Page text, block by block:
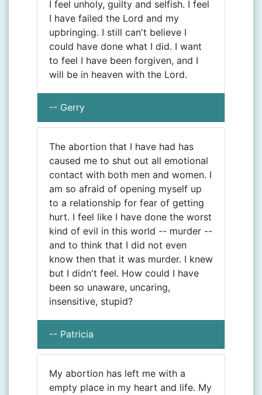
I feel unholy, guilty and selfish. I feel
I have failed the Lord and my
upbringing. I still can't believe I
could have done what I did. I want
to feel I have been forgiven, and I
will be in heaven with the Lord.
-- Gerry
The abortion that I have had has
caused me to shut out all emotional
contact with both men and women. I
am so afraid of opening myself up
to a relationship for fear of getting
hurt. I feel like I have done the worst
kind of evil in this world -- murder --
and to think that I did not even
know then that it was murder. I knew
but I didn't feel. How could I have
been so unaware, uncaring,
insensitive, stupid?
-- Patricia
My abortion has left me with a
empty place in my heart and life. My